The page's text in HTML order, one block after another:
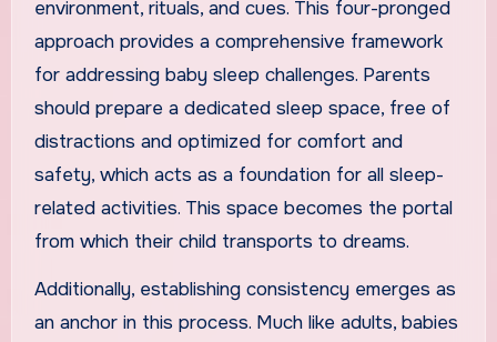
environment, rituals, and cues. This four-pronged
approach provides a comprehensive framework
for addressing baby sleep challenges. Parents
should prepare a dedicated sleep space, free of
distractions and optimized for comfort and
safety, which acts as a foundation for all sleep-
related activities. This space becomes the portal
from which their child transports to dreams.
Additionally, establishing consistency emerges as
an anchor in this process. Much like adults, babies